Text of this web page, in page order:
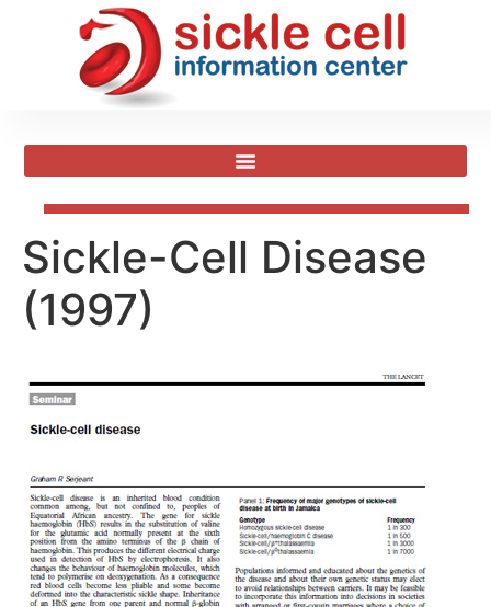
Sickle-Cell Disease
(1997)